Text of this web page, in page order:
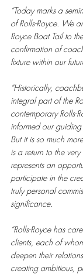
“Today marks a
of Rolls-Royce. We
Royce Boat Tail to
confirmation of
fixture within our
“Historically,
integral part of the
contemporary Rolls-
informed our
But it is so much
is a return to the
represents an
participate in the
truly personal
significance.
“Rolls-Royce has
clients, each of
deepen their
creating ambitious,